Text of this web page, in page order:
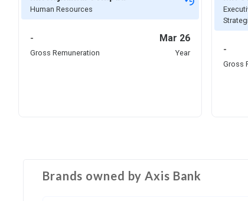
Human Resources
- Mar 26
Gross Remuneration Year -
Gross
Brands owned byAxis Bank